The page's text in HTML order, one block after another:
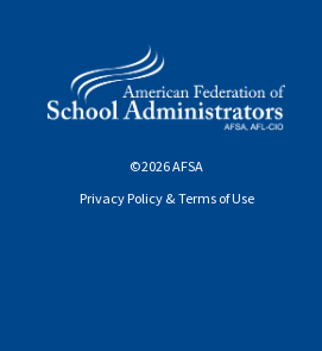
©2026 AFSA
Privacy Policy & Terms of Use